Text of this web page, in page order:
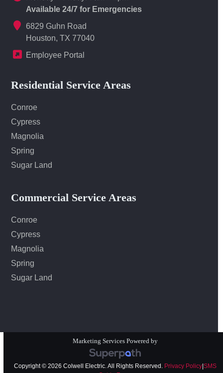
Available 24/7 for Emergencies
6829 Guhn Road
Houston, TX 77040
Employee Portal
Residential Service Areas
Conroe
Cypress
Magnolia
Spring
Sugar Land
Commercial Service Areas
Conroe
Cypress
Magnolia
Spring
Sugar Land
Marketing Services Powered by
Copyright © 2026 Colwell Electric. All Rights Reserved. Privacy Policy| SMS